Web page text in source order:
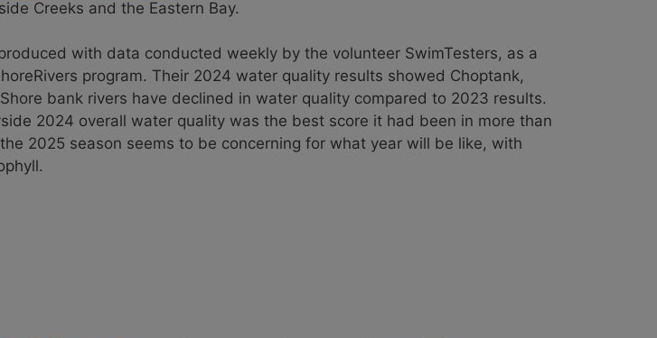
Creeks and the Eastern Bay.
with data conducted weekly by the volunteer SwimTesters, as a
program. Their 2024 water quality results showed Choptank,
bank rivers have declined in water quality compared to 2023 results.
2024 overall water quality was the best score it had been in more than
2025 season seems to be concerning for what year will be like, with